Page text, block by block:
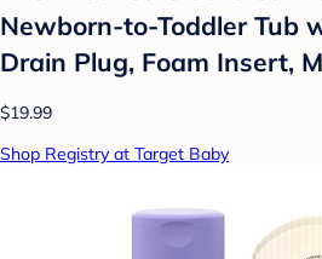
Newborn-to-Toddler Tub
Drain Plug, Foam Insert,
$19.99
Shop Registry at Target Baby